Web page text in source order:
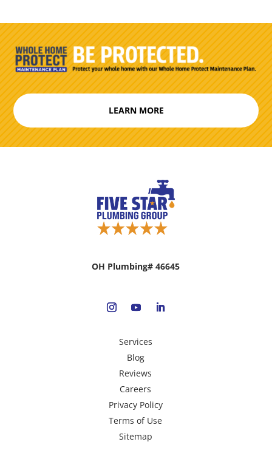
LEARN MORE
OH Plumbing# 46645
Services
Blog
Reviews
Careers
Privacy Policy
Terms of Use
Sitemap